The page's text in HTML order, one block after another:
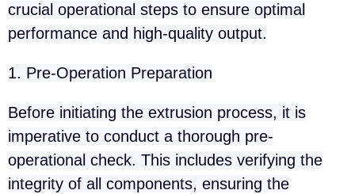
crucial operational steps to ensure optimal
performance and high-quality output.
1. Pre-Operation Preparation
Before initiating the extrusion process, it is
imperative to conduct a thorough pre-
operational check. This includes verifying the
integrity of all components, ensuring the